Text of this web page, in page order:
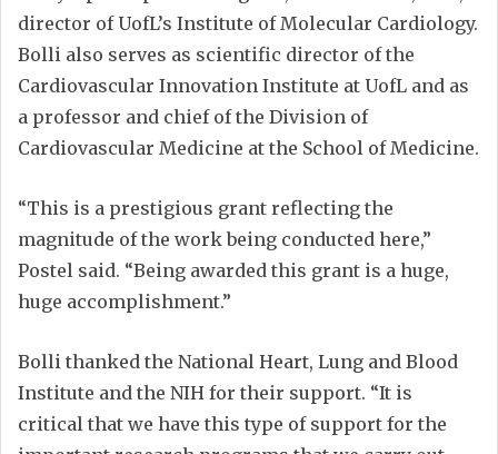
director of UofL’s Institute of Molecular Cardiology.
Bolli also serves as scientific director of the
Cardiovascular Innovation Institute at UofL and as
a professor and chief of the Division of
Cardiovascular Medicine at the School of Medicine.
“This is a prestigious grant reflecting the
magnitude of the work being conducted here,”
Postel said. “Being awarded this grant is a huge,
huge accomplishment.”
Bolli thanked the National Heart, Lung and Blood
Institute and the NIH for their support. “It is
critical that we have this type of support for the